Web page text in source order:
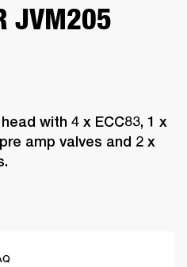
JVM205
with 4 x ECC83, 1 x
amp valves and 2 x